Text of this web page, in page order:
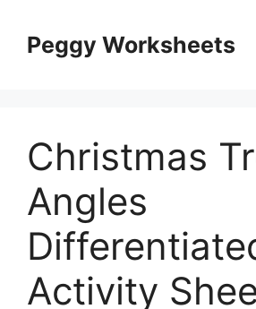
contentPeggy Worksheets
Christmas
Angles
Activity